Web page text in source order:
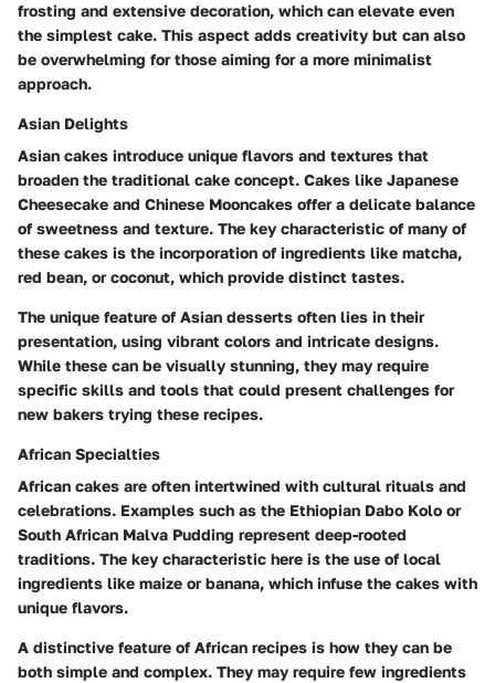
frosting and extensive decoration, which can elevate even
the simplest cake. This aspect adds creativity but can also
be overwhelming for those aiming for a more minimalist
approach.
Asian Delights
Asian cakes introduce unique flavors and textures that
broaden the traditional cake concept. Cakes like Japanese
Cheesecake and Chinese Mooncakes offer a delicate balance
of sweetness and texture. The key characteristic of many of
these cakes is the incorporation of ingredients like matcha,
red bean, or coconut, which provide distinct tastes.
The unique feature of Asian desserts often lies in their
presentation, using vibrant colors and intricate designs.
While these can be visually stunning, they may require
specific skills and tools that could present challenges for
new bakers trying these recipes.
African Specialties
African cakes are often intertwined with cultural rituals and
celebrations. Examples such as the Ethiopian Dabo Kolo or
South African Malva Pudding represent deep-rooted
traditions. The key characteristic here is the use of local
ingredients like maize or banana, which infuse the cakes with
unique flavors.
A distinctive feature of African recipes is how they can be
both simple and complex. They may require few ingredients